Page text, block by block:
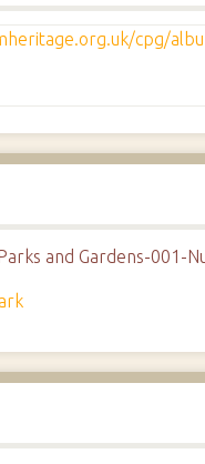
and Gardens-001-